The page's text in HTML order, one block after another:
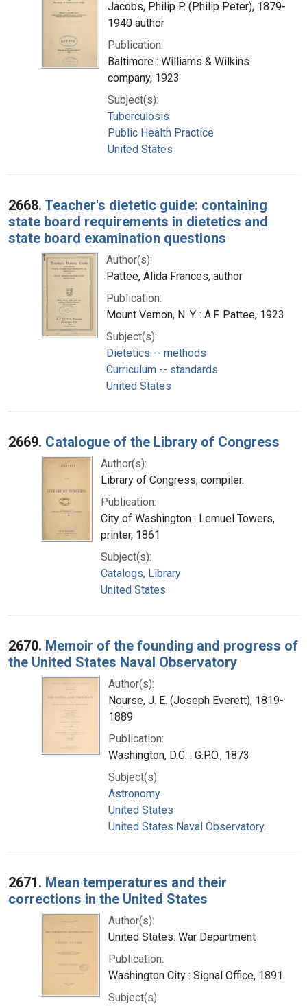
Jacobs, Philip P. (Philip Peter), 1879-
1940 author
Publication:
Baltimore : Williams & Wilkins
company, 1923
Subject(s):
Tuberculosis
Public Health Practice
United States
2668. Teacher's dietetic guide: containing
state board requirements in dietetics and
state board examination questions
Author(s):
Pattee, Alida Frances, author
Publication:
Mount Vernon, N. Y. : A.F. Pattee, 1923
Subject(s):
Dietetics -- methods
Curriculum -- standards
United States
2669. Catalogue of the Library of Congress
Author(s):
Library of Congress, compiler.
Publication:
City of Washington : Lemuel Towers,
printer, 1861
Subject(s):
Catalogs, Library
United States
2670. Memoir of the founding and progress of
the United States Naval Observatory
Author(s):
Nourse, J. E. (Joseph Everett), 1819-
1889
Publication:
Washington, D.C. : G.P.O., 1873
Subject(s):
Astronomy
United States
United States Naval Observatory.
2671. Mean temperatures and their
corrections in the United States
Author(s):
United States. War Department
Publication:
Washington City : Signal Office, 1891
Subject(s):